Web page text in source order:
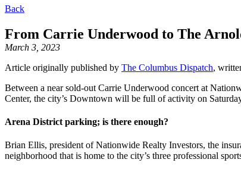
Back
From Carrie Underwood to The
March 3, 2023
Article originally published by The Columbus Dispatch,
Between a near sold-out Carrie Underwood concert at
Center, the city’s Downtown will be full of activity on
Arena District parking; is there enough?
Brian Ellis, president of Nationwide Realty Investors, the
neighborhood that is home to the city’s three professional